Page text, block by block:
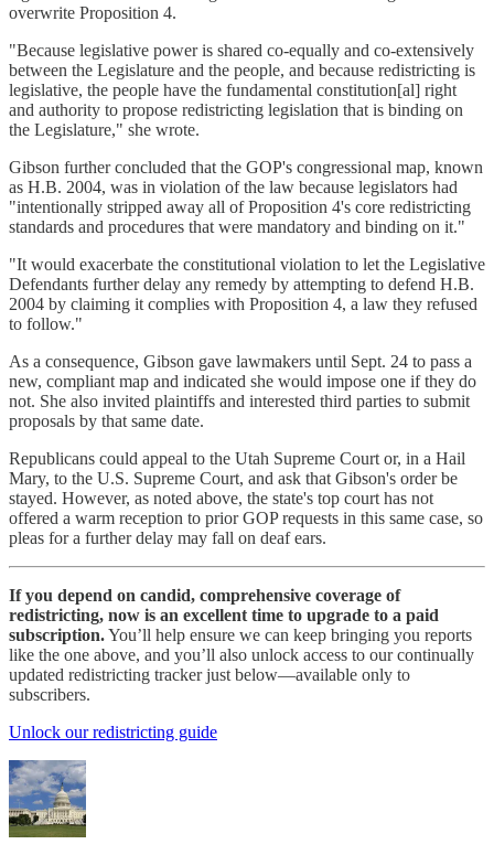
overwrite Proposition 4.
"Because legislative power is shared co-equally and co-extensively
between the Legislature and the people, and because redistricting is
legislative, the people have the fundamental constitution[al] right
and authority to propose redistricting legislation that is binding on
the Legislature," she wrote.
Gibson further concluded that the GOP's congressional map, known
as H.B. 2004, was in violation of the law because legislators had
"intentionally stripped away all of Proposition 4's core redistricting
standards and procedures that were mandatory and binding on it."
"It would exacerbate the constitutional violation to let the Legislative
Defendants further delay any remedy by attempting to defend H.B.
2004 by claiming it complies with Proposition 4, a law they refused
to follow."
As a consequence, Gibson gave lawmakers until Sept. 24 to pass a
new, compliant map and indicated she would impose one if they do
not. She also invited plaintiffs and interested third parties to submit
proposals by that same date.
Republicans could appeal to the Utah Supreme Court or, in a Hail
Mary, to the U.S. Supreme Court, and ask that Gibson's order be
stayed. However, as noted above, the state's top court has not
offered a warm reception to prior GOP requests in this same case, so
pleas for a further delay may fall on deaf ears.
If you depend on candid, comprehensive coverage of
redistricting, now is an excellent time to upgrade to a paid
subscription.You’ll help ensure we can keep bringing you reports
like the one above, and you’ll also unlock access to our continually
updated redistricting tracker just below—available only to
subscribers.
Unlock our redistricting guide